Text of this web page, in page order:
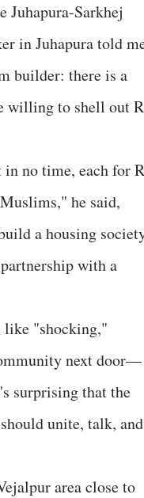
Juhapura-Sarkhej
in Juhapura told
builder: there is a
willing to shell out
no time, each for
he said,
a housing
with a
like "shocking,"
next door—
surprising that the
unite, talk, and
area close to